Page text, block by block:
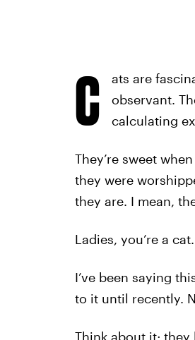
C
ats are
observant.
calculating
They’re sweet
they were
they are. I mean,
Ladies, you’re a
I’ve been saying
to it until recently.
Think about it;